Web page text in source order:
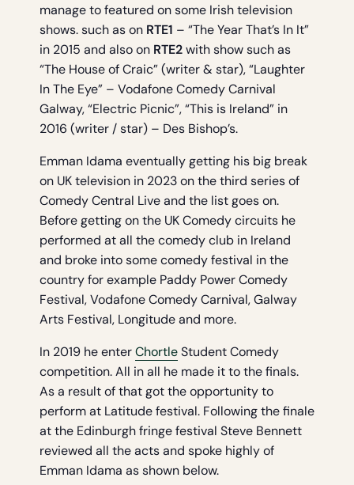
manage to featured on some Irish television
shows. such as on RTE1 – “The Year That’s In It”
in 2015 and also on RTE2with show such as
“The House of Craic” (writer & star), “Laughter
In The Eye” – Vodafone Comedy Carnival
Galway, “Electric Picnic”, “This is Ireland” in
2016 (writer / star) – Des Bishop’s.
Emman Idama eventually getting his big break
on UK television in 2023 on the third series of
Comedy Central Live and the list goes on.
Before getting on the UK Comedy circuits he
performed at all the comedy club in Ireland
and broke into some comedy festival in the
country for example Paddy Power Comedy
Festival, Vodafone Comedy Carnival, Galway
Arts Festival, Longitude and more.
In 2019 he enterChortleStudent Comedy
competition. All in all he made it to the finals.
As a result of that got the opportunity to
perform at Latitude festival. Following the finale
at the Edinburgh fringe festival Steve Bennett
reviewed all the acts and spoke highly of
Emman Idama as shown below.